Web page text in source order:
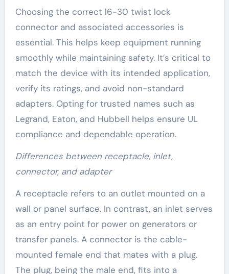
Choosing the correct l6-30 twist lock
connector and associated accessories is
essential. This helps keep equipment running
smoothly while maintaining safety. It’s critical to
match the device with its intended application,
verify its ratings, and avoid non-standard
adapters. Opting for trusted names such as
Legrand, Eaton, and Hubbell helps ensure UL
compliance and dependable operation.
Differences between receptacle, inlet,
connector, and adapter
A receptacle refers to an outlet mounted on a
wall or panel surface. In contrast, an inlet serves
as an entry point for power on generators or
transfer panels. A connector is the cable-
mounted female end that mates with a plug.
The plug, being the male end, fits into a